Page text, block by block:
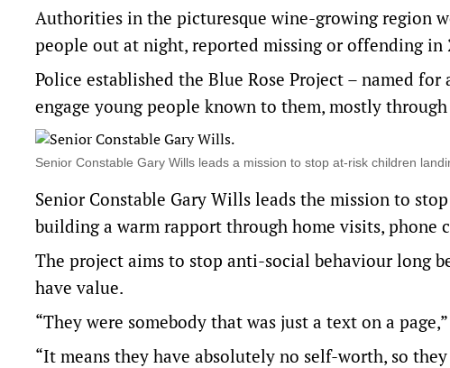
Authorities in the picturesque wine-growing region
people out at night, reported missing or offending in
Police established the Blue Rose Project – named
engage young people known to them, mostly
Senior Constable Gary Wills leads a mission to stop at-risk children
Senior Constable Gary Wills leads the mission to
building a warm rapport through home visits, phone
The project aims to stop anti-social behaviour long
have value.
“They were somebody that was just a text on a
“It means they have absolutely no self-worth, so they